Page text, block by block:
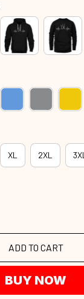
XL 2XL 3XL
ADD TO CART
BUY NOW